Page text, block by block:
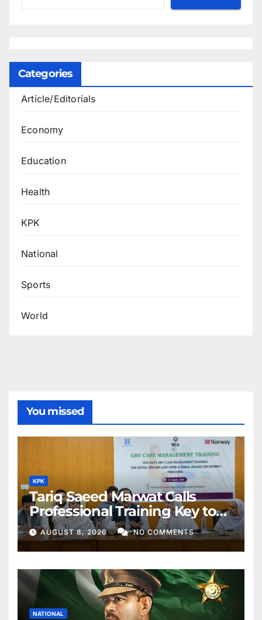
Categories
Article/Editorials
Economy
Education
Health
KPK
National
Sports
World
You missed
KPK
Tariq Saeed Marwat Calls
Professional Training Key to
Better Public Services
AUGUST 8, 2026 NO COMMENTS
NATIONAL